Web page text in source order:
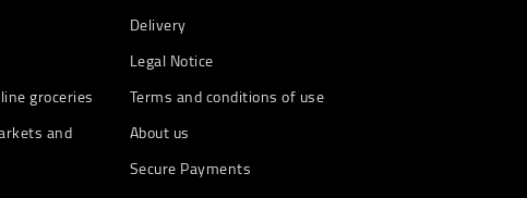
groceries
and
Delivery
Legal Notice
Terms and conditions of use
About us
Secure Payments